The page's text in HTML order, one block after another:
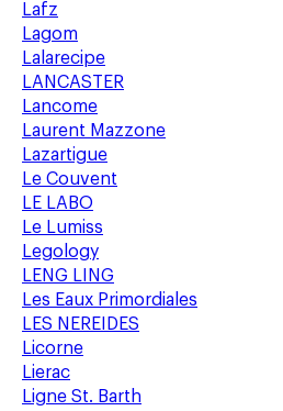
Lafz
Lagom
Lalarecipe
LANCASTER
Lancome
Laurent Mazzone
Lazartigue
Le Couvent
LE LABO
Le Lumiss
Legology
LENG LING
Les Eaux Primordiales
LES NEREIDES
Licorne
Lierac
Ligne St. Barth